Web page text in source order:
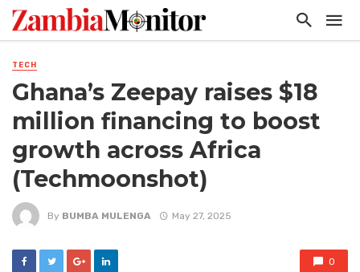
TECH
Ghana’s Zeepay raises $18
million financing to boost
growth across Africa
(Techmoonshot)
By BUMBA MULENGA May 27, 2025
0